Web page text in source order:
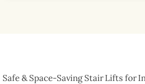
Safe & Space-Saving Stair Lifts for